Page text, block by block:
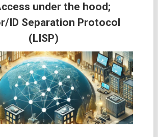
under the hood;
ID Separation Protocol
(LISP)